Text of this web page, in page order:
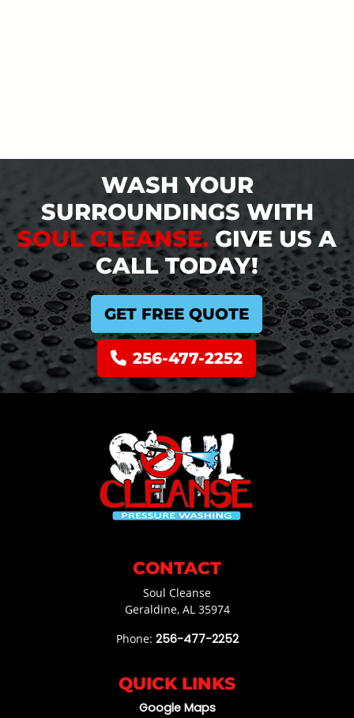
WASH YOUR
SURROUNDINGS WITH
SOUL CLEANSE.GIVE US A
CALL TODAY!
GET FREE QUOTE
256-477-2252
CONTACT
Soul Cleanse
Geraldine, AL 35974
Phone: 256-477-2252
QUICK LINKS
Google Maps